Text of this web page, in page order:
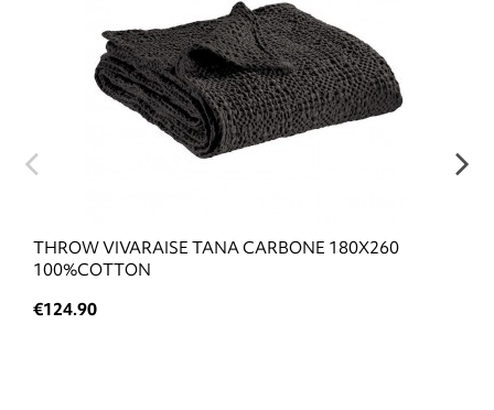
THROW VIVARAISE TANA CARBONE 180X260
100%COTTON
€124.90